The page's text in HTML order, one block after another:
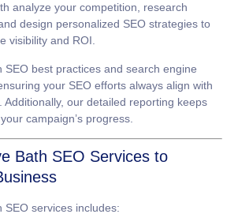
analyze your competition, research
design personalized SEO strategies to
visibility and ROI.
SEO best practices and search engine
your SEO efforts always align with
Additionally, our detailed reporting keeps
campaign’s progress.
Bath SEO Services to
SEO services includes: